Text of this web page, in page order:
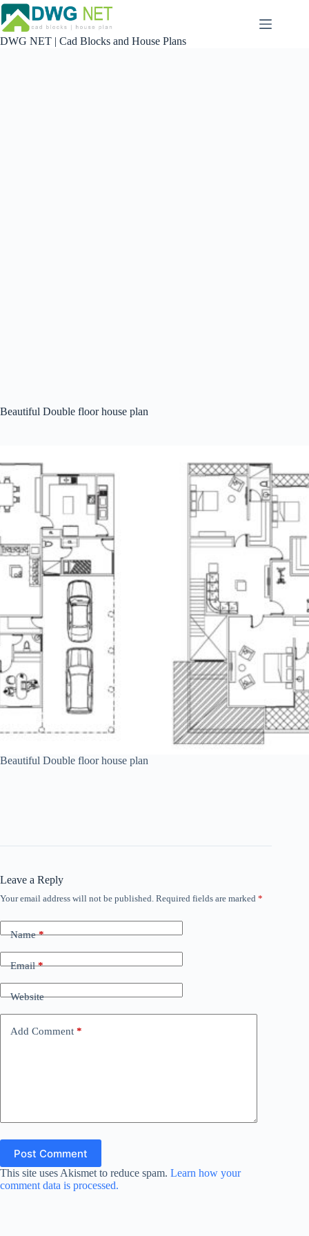
Skip
to
content
DWG NET | Cad Blocks and House Plans
Beautiful Double floor house plan
Beautiful Double floor house plan
Leave a Reply
Your email address will not be published. Required fields are marked *
Name*
Email*
Website
Add Comment *
Post Comment
This site uses Akismet to reduce spam. Learn how your
comment data is processed.